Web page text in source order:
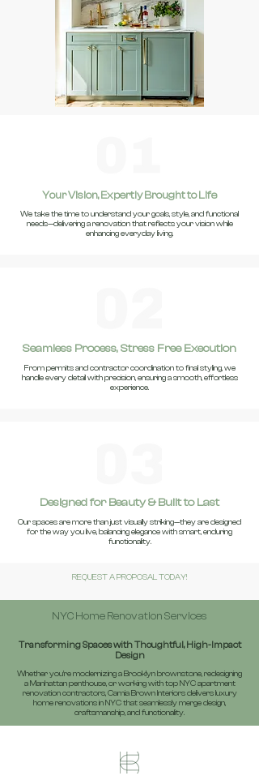
Your Vision, Expertly Brought to Life
We take the time to understand your goals, style, and functional
needs—delivering a renovation that reflects your vision while
enhancing everyday living.
Seamless Process, Stress Free Execution
From permits and contractor coordination to final styling, we
handle every detail with precision, ensuring a smooth, effortless
experience.
Designed for Beauty & Built to Last
Our spaces are more than just visually striking—they are designed
for the way you live, balancing elegance with smart, enduring
functionality.
REQUEST A PROPOSAL TODAY!
NYC Home Renovation Services
Transforming Spaces with Thoughtful, High-Impact
Design
Whether you’re modernizing a Brooklyn brownstone, redesigning
a Manhattan penthouse, or working with top NYC apartment
renovation contractors, Camia Brown Interiors delivers luxury
home renovations in NYC that seamlessly merge design,
craftsmanship, and functionality.